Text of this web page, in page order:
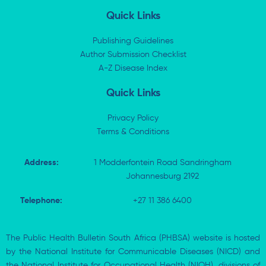
n
-
w
i
t
e
r
e
b
o
k
-
f
p
Quick Links
Publishing Guidelines
Author Submission Checklist
A-Z Disease Index
Quick Links
Privacy Policy
Terms & Conditions
Address:
1 Modderfontein Road Sandringham
Johannesburg 2192
Telephone: +27 11 386 6400
The Public Health Bulletin South Africa (PHBSA) website is hosted
by the National Institute for Communicable Diseases (NICD) and